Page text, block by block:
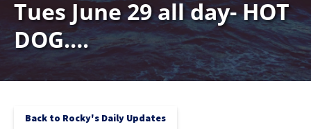
Tues June 29 all day- HOT
DOG….
Back to Rocky's Daily Updates